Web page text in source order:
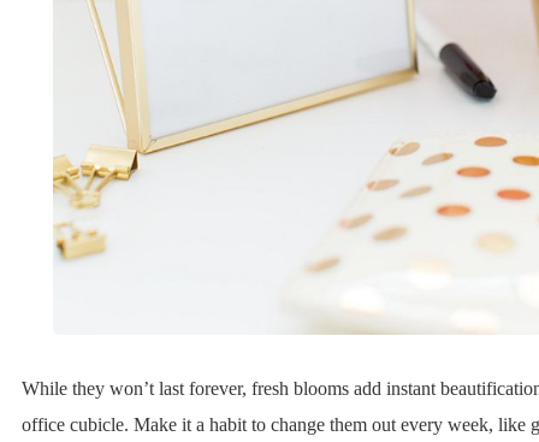
While they won’t last forever, fresh blooms add instant
office cubicle. Make it a habit to change them out every week, like